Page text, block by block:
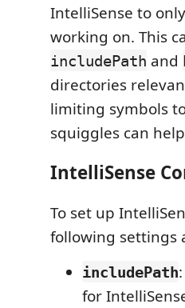
IntelliSense to
working on. This
includePath and
directories
limiting symbols
squiggles can
IntelliSense
To set up
following settings
includePath
for